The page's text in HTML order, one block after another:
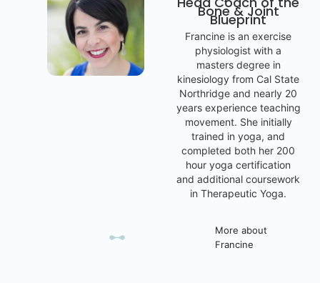
Bone & Joint
Blueprint
Francine is an exercise
physiologist with a
masters degree in
kinesiology from Cal State
Northridge and nearly 20
years experience teaching
movement. She initially
trained in yoga, and
completed both her 200
hour yoga certification
and additional coursework
in Therapeutic Yoga.
More about
Francine